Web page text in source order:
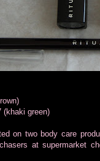
(khaki green)
on two body care
at supermarket